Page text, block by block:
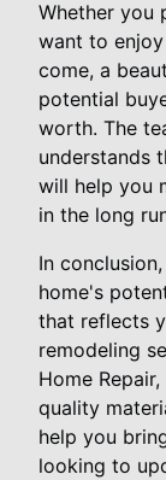
Whether you
want to
come, a
potential
worth. The
understands
will help you
in the long
In
home's
that reflects
remodeling
Home
quality
help you
looking to